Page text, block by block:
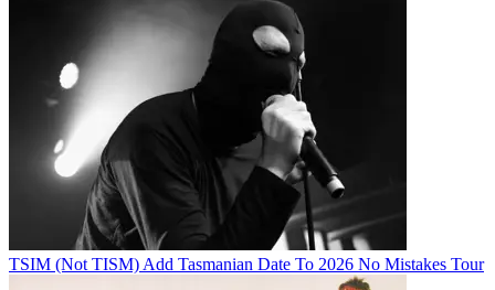
TSIM (Not TISM) Add Tasmanian Date To 2026 No Mistakes Tour